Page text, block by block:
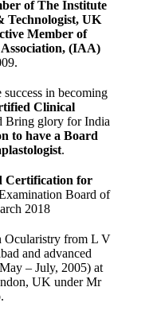
of The Institute
Technologist, UK
Member of
(IAA)
in becoming
Clinical
Bring glory for India
to have a Board
.
Certification for
Board of
2018
Ocularistry from L V
and advanced
– July, 2005) at
UK under Mr